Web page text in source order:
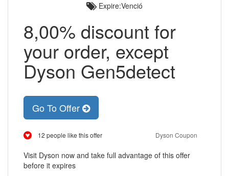
Expire:Venció
8,00% discount for
your order, except
Dyson Gen5detect
Go To Offer
12 people like this offer Dyson Coupon
Visit Dyson now and take full advantage of this offer
before it expires